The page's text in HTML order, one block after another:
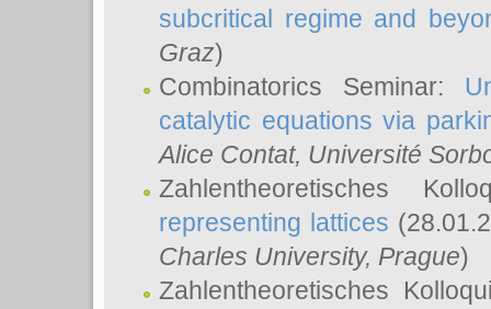
subcritical regime and
Graz)
Combinatorics Seminar:
catalytic equations via
Alice Contat, Université
Zahlentheoretisches
representing lattices
Charles University, Prague)
Zahlentheoretisches